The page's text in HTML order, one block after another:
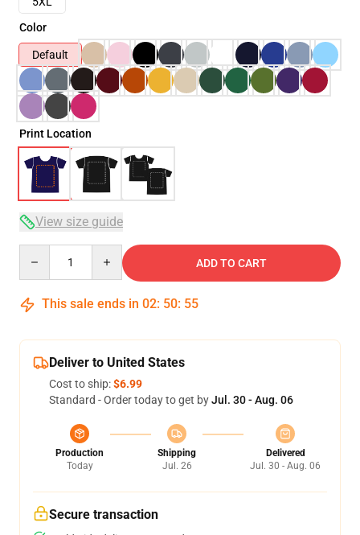
Color
Default
Print Location
View size guide
ADD TO CART
This sale ends in 02: 50: 54
Deliver to United States
Cost to ship:$6.99
Standard - Order today to get byJul. 30 - Aug. 06
Production
Today
Shipping
Jul. 26
Delivered
Jul. 30 - Aug. 06
Secure transaction